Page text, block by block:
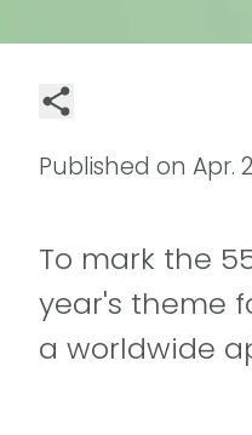
Published on Apr.
To mark the
year's theme
a worldwide